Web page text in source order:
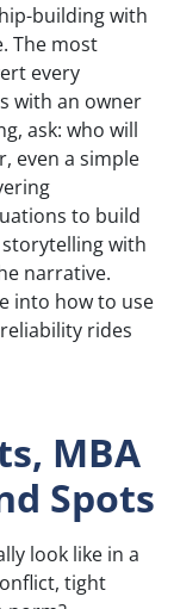
building with
The most
every
with an owner
ask: who will
even a simple
to build
with
narrative.
into how to use
rides
MBA
Spots
look like in a
tight